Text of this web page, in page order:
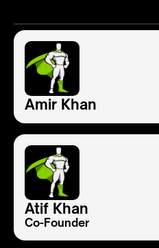
Amir Khan
Atif Khan
Co-Founder